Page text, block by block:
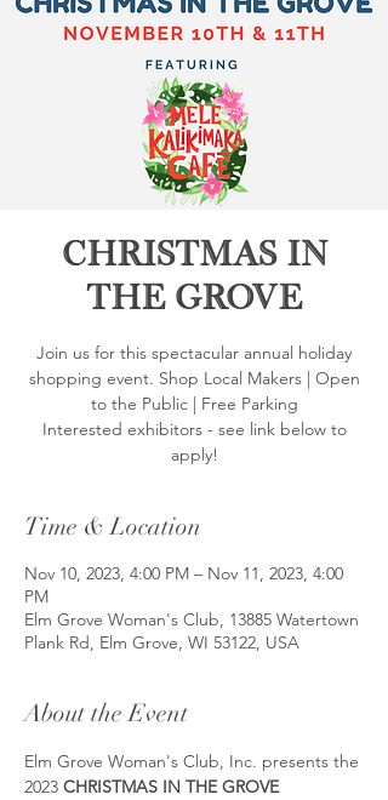
Christmas in
the Grove
Join us for this spectacular annual holiday
shopping event. Shop Local Makers | Open
to the Public | Free Parking
Interested exhibitors - see link below to
apply!
Time & Location
Nov 10, 2023, 4:00 PM – Nov 11, 2023, 4:00
PM
Elm Grove Woman's Club, 13885 Watertown
Plank Rd, Elm Grove, WI 53122, USA
About the Event
Elm Grove Woman's Club, Inc. presents the
2023 CHRISTMAS IN THE GROVE